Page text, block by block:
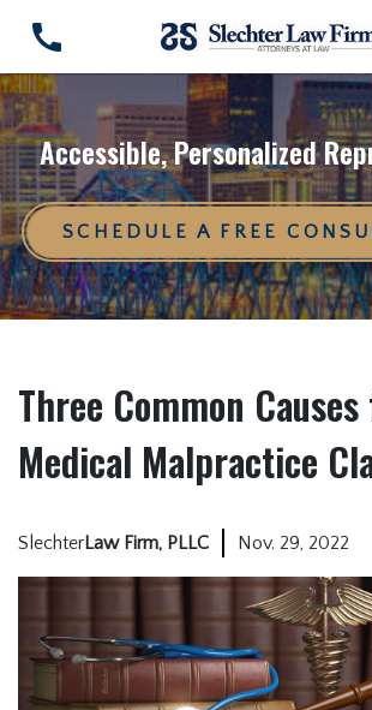
Accessible, Personalized
SCHEDULE A FREE
Three Common
Medical Malpractice
SlechterLaw Firm, PLLC Nov. 29, 2022